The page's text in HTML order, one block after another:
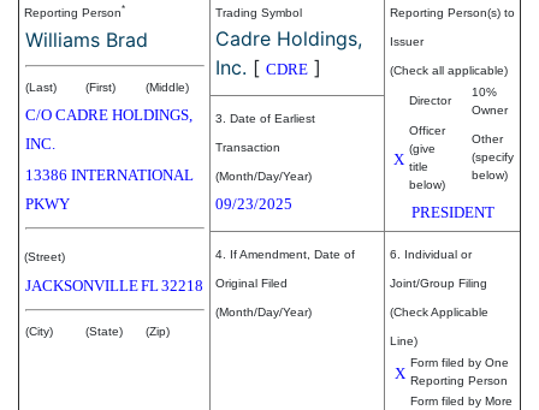
Reporting Person*
Williams Brad
(Last) (First) (Middle)
C/O CADRE HOLDINGS,
INC.
13386 INTERNATIONAL
PKWY
(Street)
JACKSONVILLEFL32218
(City) (State) (Zip)
Trading Symbol
Cadre Holdings,
Inc. [ CDRE ]
Reporting Person(s) to
Issuer
(Check all applicable)
Director
10%
Owner
X
Officer
(give
title
below)
Other
(specify
below)
PRESIDENT
3. Date of Earliest
Transaction
(Month/Day/Year)
09/23/2025
4. If Amendment, Date of
Original Filed
(Month/Day/Year)
6. Individual or
Joint/Group Filing
(Check Applicable
Line)
X
Form filed by One
Reporting Person
Form filed by More